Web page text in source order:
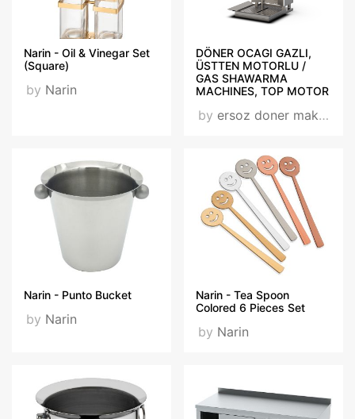
Narin - Oil & Vinegar Set
(Square)
by Narin
DÖNER OCAGI GAZLI,
ÜSTTEN MOTORLU /
GAS SHAWARMA
MACHINES, TOP MOTOR
by ersoz doner makınası / ersoz shawarma machıne
Narin - Punto Bucket
by Narin
Narin - Tea Spoon
Colored 6 Pieces Set
by Narin